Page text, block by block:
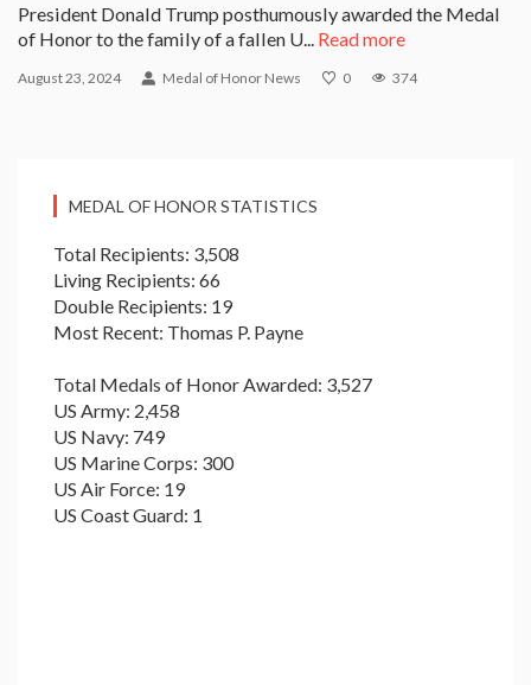
President Donald Trump posthumously awarded the Medal
of Honor to the family of a fallen U... Read more
August 23, 2024 Medal of Honor News 0 374
MEDAL OF HONOR STATISTICS
Total Recipients: 3,508
Living Recipients: 66
Double Recipients: 19
Most Recent: Thomas P. Payne
Total Medals of Honor Awarded: 3,527
US Army: 2,458
US Navy: 749
US Marine Corps: 300
US Air Force: 19
US Coast Guard: 1